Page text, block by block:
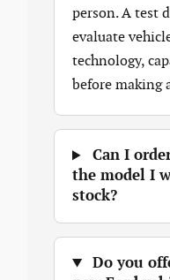
person. A test
evaluate
technology,
before making
Can I
the model I
stock?
Do you